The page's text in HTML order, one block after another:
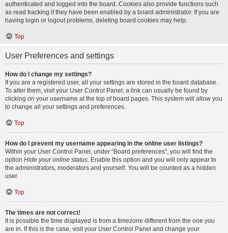
authenticated and logged into the board. Cookies also provide functions such
as read tracking if they have been enabled by a board administrator. If you are
having login or logout problems, deleting board cookies may help.
Top
User Preferences and settings
How do I change my settings?
If you are a registered user, all your settings are stored in the board database.
To alter them, visit your User Control Panel; a link can usually be found by
clicking on your username at the top of board pages. This system will allow you
to change all your settings and preferences.
Top
How do I prevent my username appearing in the online user listings?
Within your User Control Panel, under “Board preferences”, you will find the
option Hide your online status. Enable this option and you will only appear to
the administrators, moderators and yourself. You will be counted as a hidden
user.
Top
The times are not correct!
It is possible the time displayed is from a timezone different from the one you
are in. If this is the case, visit your User Control Panel and change your